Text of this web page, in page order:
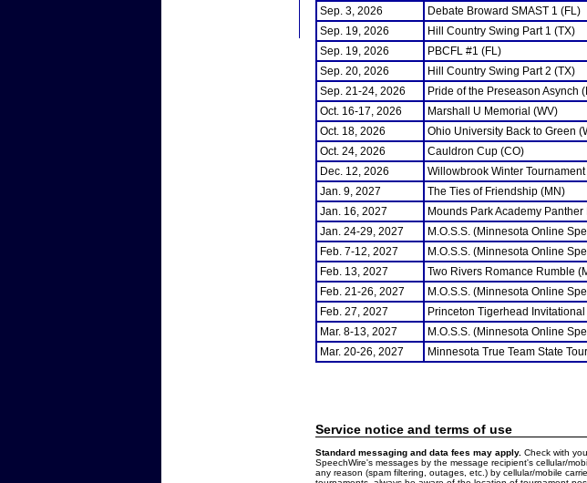
Sep. 3, 2026
Debate Broward SMAST 1 (FL)
Sep. 19, 2026
Hill Country Swing Part 1 (TX)
Sep. 19, 2026
PBCFL #1 (FL)
Sep. 20, 2026
Hill Country Swing Part 2 (TX)
Sep. 21-24, 2026
Pride of the Preseason Asynch
Oct. 16-17, 2026
Marshall U Memorial (WV)
Oct. 18, 2026
Ohio University Back to Green
Oct. 24, 2026
Cauldron Cup (CO)
Dec. 12, 2026
Willowbrook Winter Tournament
Jan. 9, 2027
The Ties of Friendship (MN)
Jan. 16, 2027
Mounds Park Academy Panther
Jan. 24-29, 2027
M.O.S.S. (Minnesota Online
Feb. 7-12, 2027
M.O.S.S. (Minnesota Online
Feb. 13, 2027
Two Rivers Romance Rumble
Feb. 21-26, 2027
M.O.S.S. (Minnesota Online
Feb. 27, 2027
Princeton Tigerhead
Mar. 8-13, 2027
M.O.S.S. (Minnesota Online
Mar. 20-26, 2027
Minnesota True Team State
Service notice and terms of use
Standard messaging and data fees may apply. Check with
SpeechWire's messages by the message recipient's cellular/
any reason (spam filtering, outages, etc.) by cellular/mobile